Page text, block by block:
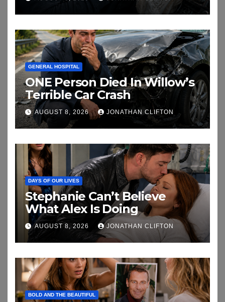
GENERAL HOSPITAL
ONE Person Died In Willow’s
Terrible Car Crash
AUGUST 8, 2026 JONATHAN CLIFTON
DAYS OF OUR LIVES
Stephanie Can’t Believe
What Alex Is Doing
AUGUST 8, 2026 JONATHAN CLIFTON
BOLD AND THE BEAUTIFUL